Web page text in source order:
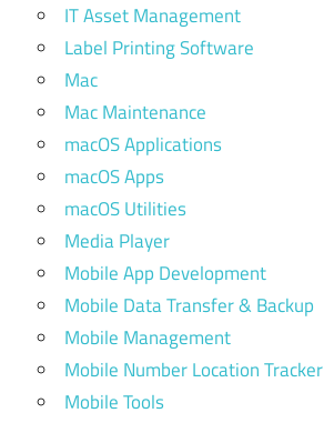
IT Asset Management
Label Printing Software
Mac
Mac Maintenance
macOS Applications
macOS Apps
macOS Utilities
Media Player
Mobile App Development
Mobile Data Transfer & Backup
Mobile Management
Mobile Number Location Tracker
Mobile Tools